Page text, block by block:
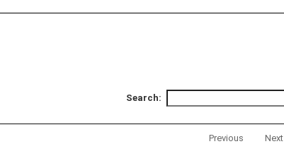
Search:
Previous Next